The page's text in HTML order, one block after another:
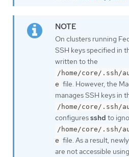
On clusters running
SSH keys specified in
written to the
/home/core/.ssh/
e file. However, the
manages SSH keys in
/home/core/.ssh/
configuressshd to
/home/core/.ssh/
e file. As a result,
are not accessible